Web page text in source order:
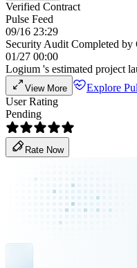
Verified Contract
Pulse Feed
09/16 23:29
Security Audit Completed by
01/27 00:00
Logium 's estimated project
View More
Explore
User Rating
Pending
Rate Now